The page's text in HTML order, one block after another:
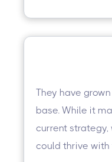
They have
base. While it
current strategy,
could thrive with